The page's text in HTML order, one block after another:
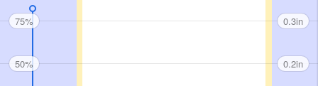
75%
50%
0.3in
0.2in